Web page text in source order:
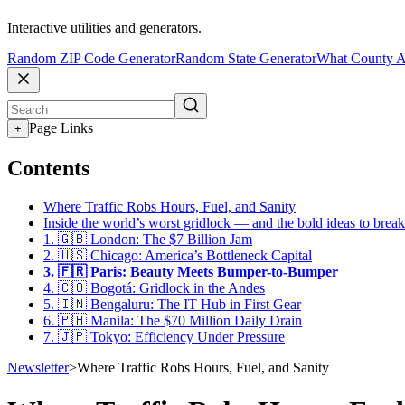
Interactive utilities and generators.
Random ZIP Code GeneratorRandom State GeneratorWhat County
+ Page Links
Contents
Where Traffic Robs Hours, Fuel, and Sanity
Inside the world’s worst gridlock — and the bold ideas to
1. 🇬🇧 London: The $7 Billion Jam
2. 🇺🇸 Chicago: America’s Bottleneck Capital
3. 🇫🇷 Paris: Beauty Meets Bumper-to-Bumper
4. 🇨🇴 Bogotá: Gridlock in the Andes
5. 🇮🇳 Bengaluru: The IT Hub in First Gear
6. 🇵🇭 Manila: The $70 Million Daily Drain
7. 🇯🇵 Tokyo: Efficiency Under Pressure
Newsletter>Where Traffic Robs Hours, Fuel, and Sanity